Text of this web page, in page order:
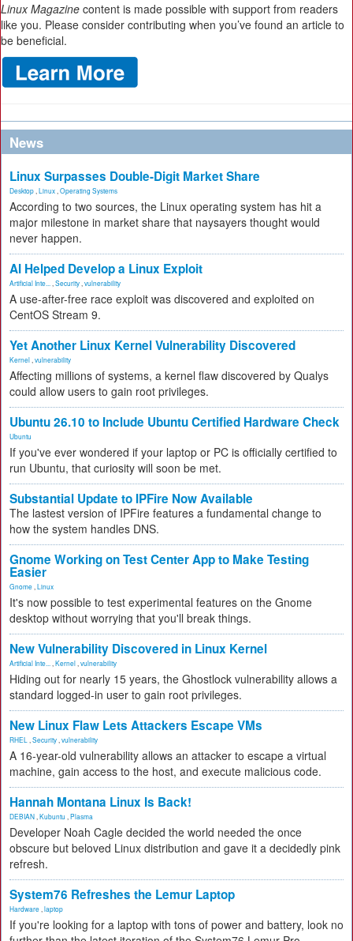
Linux Magazine content is made possible with support from readers
like you. Please consider contributing when you’ve found an article to
be beneficial.
News
Linux Surpasses Double-Digit Market Share
Desktop Linux Operating Systems
According to two sources, the Linux operating system has hit a
major milestone in market share that naysayers thought would
never happen.
AI Helped Develop a Linux Exploit
Artificial Inte... Security vulnerability
A use-after-free race exploit was discovered and exploited on
CentOS Stream 9.
Yet Another Linux Kernel Vulnerability Discovered
Kernel vulnerability
Affecting millions of systems, a kernel flaw discovered by Qualys
could allow users to gain root privileges.
Ubuntu 26.10 to Include Ubuntu Certified Hardware Check
Ubuntu
If you've ever wondered if your laptop or PC is officially certified to
run Ubuntu, that curiosity will soon be met.
Substantial Update to IPFire Now Available
The lastest version of IPFire features a fundamental change to
how the system handles DNS.
Gnome Working on Test Center App to Make Testing
Easier
Gnome Linux
It's now possible to test experimental features on the Gnome
desktop without worrying that you'll break things.
New Vulnerability Discovered in Linux Kernel
Artificial Inte... Kernel vulnerability
Hiding out for nearly 15 years, the Ghostlock vulnerability allows a
standard logged-in user to gain root privileges.
New Linux Flaw Lets Attackers Escape VMs
RHEL Security vulnerability
A 16-year-old vulnerability allows an attacker to escape a virtual
machine, gain access to the host, and execute malicious code.
Hannah Montana Linux Is Back!
DEBIAN Kubuntu Plasma
Developer Noah Cagle decided the world needed the once
obscure but beloved Linux distribution and gave it a decidedly pink
refresh.
System76 Refreshes the Lemur Laptop
Hardware laptop
If you're looking for a laptop with tons of power and battery, look no